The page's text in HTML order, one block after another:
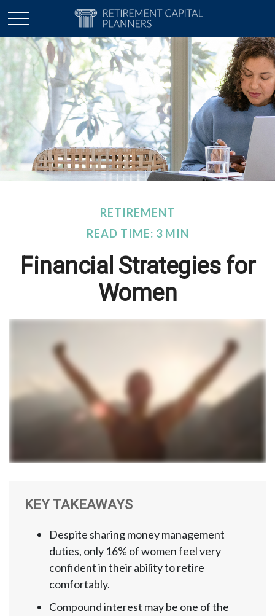
RETIREMENT
READ TIME: 3 MIN
Financial Strategies for
Women
KEY TAKEAWAYS
Despite sharing money management
duties, only 16% of women feel very
confident in their ability to retire
comfortably.
Compound interest may be one of the